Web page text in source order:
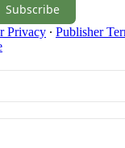
Subscribe
Privacy ∙ Publisher